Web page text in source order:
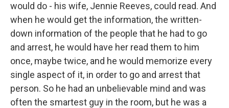
would do - his wife, Jennie Reeves, could read. And
when he would get the information, the written-
down information of the people that he had to go
and arrest, he would have her read them to him
once, maybe twice, and he would memorize every
single aspect of it, in order to go and arrest that
person. So he had an unbelievable mind and was
often the smartest guy in the room, but he was a